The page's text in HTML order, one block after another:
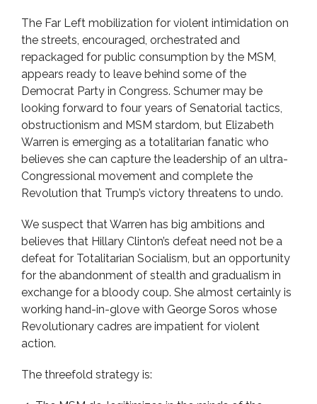
The Far Left mobilization for violent intimidation on
the streets, encouraged, orchestrated and
repackaged for public consumption by the MSM,
appears ready to leave behind some of the
Democrat Party in Congress. Schumer may be
looking forward to four years of Senatorial tactics,
obstructionism and MSM stardom, but Elizabeth
Warren is emerging as a totalitarian fanatic who
believes she can capture the leadership of an ultra-
Congressional movement and complete the
Revolution that Trump’s victory threatens to undo.
We suspect that Warren has big ambitions and
believes that Hillary Clinton’s defeat need not be a
defeat for Totalitarian Socialism, but an opportunity
for the abandonment of stealth and gradualism in
exchange for a bloody coup. She almost certainly is
working hand-in-glove with George Soros whose
Revolutionary cadres are impatient for violent
action.
The threefold strategy is: